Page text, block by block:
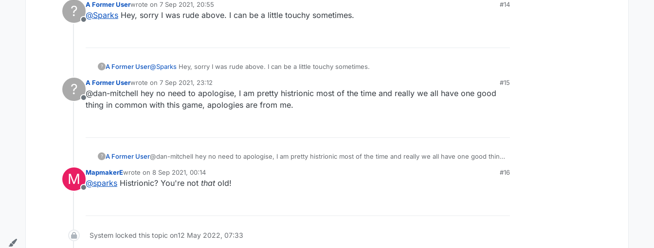
?
Offline
A Former Userwrote on 7 Sep 2021, 20:55
last edited by
#14
@Sparks Hey, sorry I was rude above. I can be a little touchy sometimes.
? A Former User@Sparks Hey, sorry I was rude above. I can be a little touchy sometimes.
?
Offline
A Former Userwrote on 7 Sep 2021, 23:12
last edited by
#15
@dan-mitchell hey no need to apologise, I am pretty histrionic most of the time and really we all have one good
thing in common with this game, apologies are from me.
? A Former User@dan-mitchell hey no need to apologise, I am pretty histrionic most of the time and really we all have one good thing
M
Offline
MapmakerEwrote on 8 Sep 2021, 00:14
last edited by
#16
@sparks Histrionic? You're not thatold!
System locked this topic on12 May 2022, 07:33